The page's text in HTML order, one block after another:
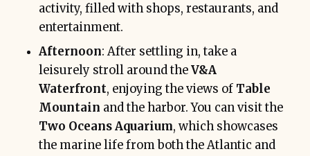
activity, filled with shops, restaurants, and
entertainment.
Afternoon: After settling in, take a
leisurely stroll around theV&A
Waterfront, enjoying the views of Table
Mountain and the harbor. You can visit the
Two Oceans Aquarium, which showcases
the marine life from both the Atlantic and